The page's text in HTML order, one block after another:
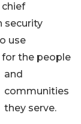
security
use
the people
and
communities
they serve.